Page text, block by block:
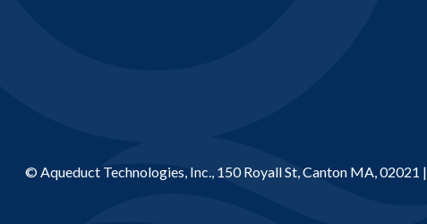
© Aqueduct Technologies, Inc., 150 Royall St, Canton MA, 02021 |